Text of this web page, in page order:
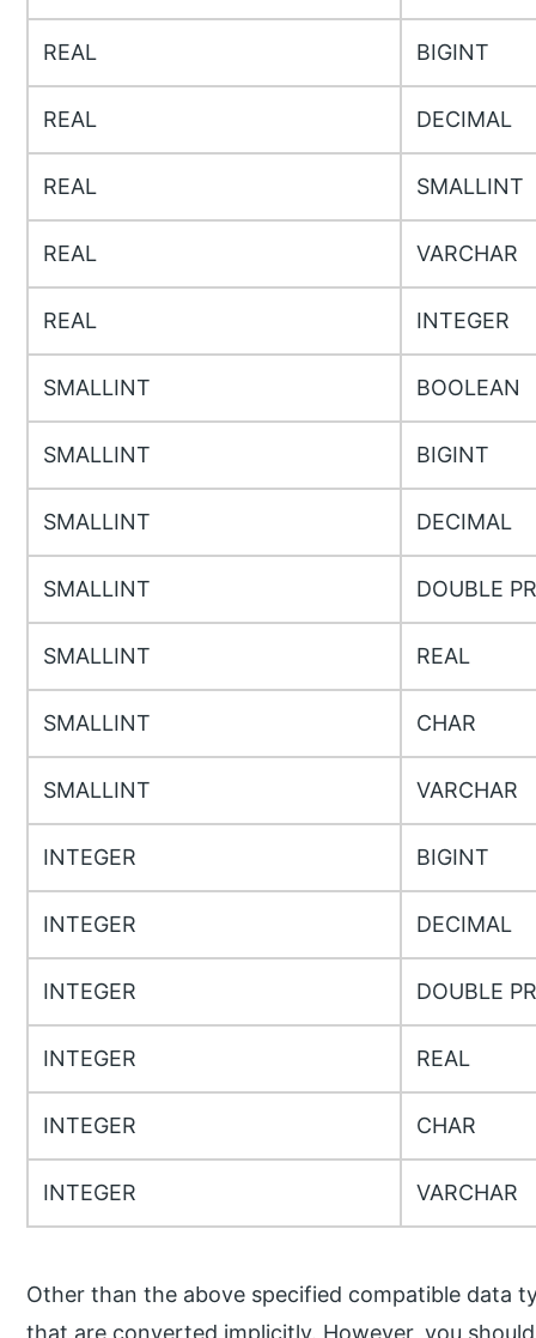
REAL BIGINT
REAL DECIMAL
REAL SMALLINT
REAL VARCHAR
REAL INTEGER
SMALLINT BOOLEAN
SMALLINT BIGINT
SMALLINT DECIMAL
SMALLINT DOUBLE
SMALLINT REAL
SMALLINT CHAR
SMALLINT VARCHAR
INTEGER BIGINT
INTEGER DECIMAL
INTEGER DOUBLE
INTEGER REAL
INTEGER CHAR
INTEGER VARCHAR
Other than the above specified compatible data
that are converted implicitly. However, you